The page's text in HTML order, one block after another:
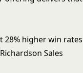
higher win rates
Sales